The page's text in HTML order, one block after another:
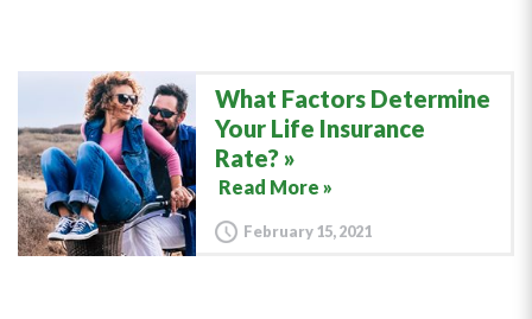
What Factors Determine
Your Life Insurance
Rate?
Read More »
February 15, 2021